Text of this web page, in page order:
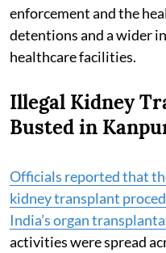
enforcement and the
detentions and a wider
healthcare facilities.
Illegal Kidney
Busted in
Officials reported that
kidney transplant
India’s organ
activities were spread